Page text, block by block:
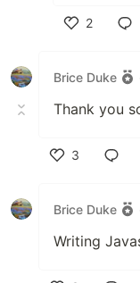
2
Brice Duke
Thank you
3
Brice Duke
Writing